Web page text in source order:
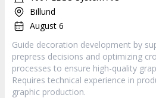
Billund
August 6
Guide decoration development by
prepress decisions and optimizing
processes to ensure high-quality
Requires technical experience in
graphic production.